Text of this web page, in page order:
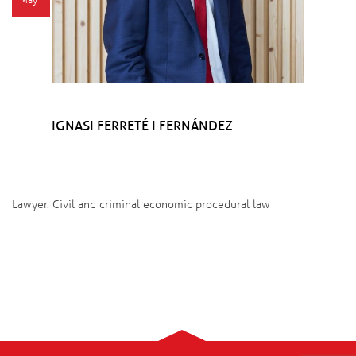
IGNASI FERRETÉ I FERNÁNDEZ
Lawyer. Civil and criminal economic procedural law